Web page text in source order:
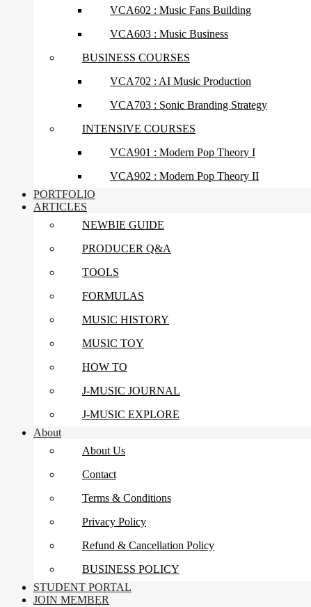
VCA602 : Music Fans Building
VCA603 : Music Business
BUSINESS COURSES
VCA702 : AI Music Production
VCA703 : Sonic Branding Strategy
INTENSIVE COURSES
VCA901 : Modern Pop Theory I
VCA902 : Modern Pop Theory II
PORTFOLIO
ARTICLES
NEWBIE GUIDE
PRODUCER Q&A
TOOLS
FORMULAS
MUSIC HISTORY
MUSIC TOY
HOW TO
J-MUSIC JOURNAL
J-MUSIC EXPLORE
About
About Us
Contact
Terms & Conditions
Privacy Policy
Refund & Cancellation Policy
BUSINESS POLICY
STUDENT PORTAL
JOIN MEMBER